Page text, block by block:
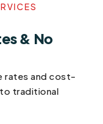
& No
rates and cost-
traditional